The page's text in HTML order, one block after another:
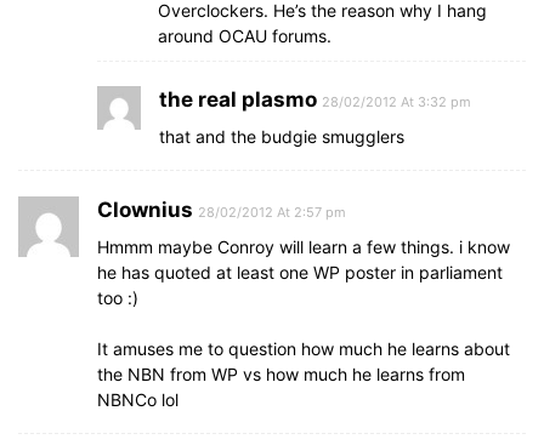
Overclockers. He’s the reason why I hang
around OCAU forums.
the real plasmo 28/02/2012 At 3:32 pm
that and the budgie smugglers
Clownius 28/02/2012 At 2:57 pm
Hmmm maybe Conroy will learn a few things. i know
he has quoted at least one WP poster in parliament
too :)
It amuses me to question how much he learns about
the NBN from WP vs how much he learns from
NBNCo lol